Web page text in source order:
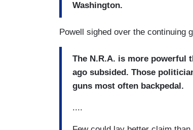
Washington.
Powell sighed over the continuing
The N.R.A. is more powerful
ago subsided. Those
guns most often backpedal.
....